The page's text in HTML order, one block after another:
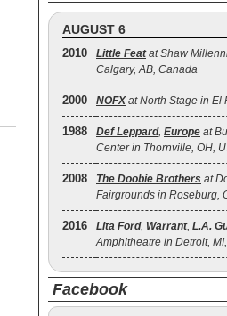
AUGUST 6
2010 Little Featat Shaw
Calgary, AB, Canada
2000 NOFXat North Stage in El
1988 Def Leppard, Europe at
Center in Thornville, OH,
2008 The Doobie Brothers at
Fairgrounds in Roseburg,
2016 Lita Ford, Warrant, L.A.
Amphitheatre in Detroit,
Facebook